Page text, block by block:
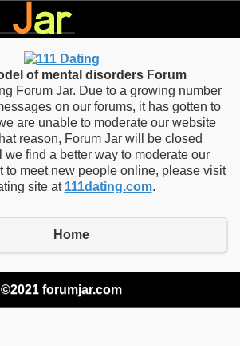
of mental disorders Forum
Forum Jar. Due to a growing number
on our forums, it has gotten to
are unable to moderate our website
reason, Forum Jar will be closed
we find a better way to moderate our
to meet new people online, please visit
site at 111dating.com.
Home
©2021 forumjar.com